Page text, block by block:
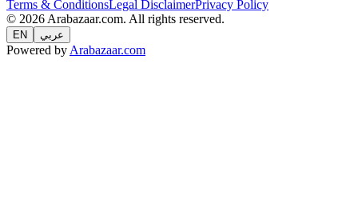
Terms & ConditionsLegal DisclaimerPrivacy Policy
© 2026 Arabazaar.com. All rights reserved.
EN عربي
Powered by Arabazaar.com